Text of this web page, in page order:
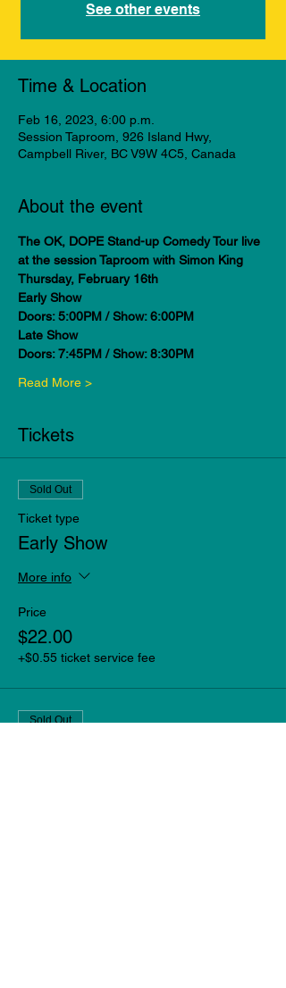
See other events
Time & Location
Feb 16, 2023, 6:00 p.m.
Session Taproom, 926 Island Hwy,
Campbell River, BC V9W 4C5, Canada
About the event
The OK, DOPE Stand-up Comedy Tour live
at the session Taproom with Simon King
Thursday, February 16th
Early Show
Doors: 5:00PM / Show: 6:00PM
Late Show
Doors: 7:45PM / Show: 8:30PM
Read More >
Tickets
Sold Out
Ticket type
Early Show
More info
Price
$22.00
+$0.55 ticket service fee
Sold Out